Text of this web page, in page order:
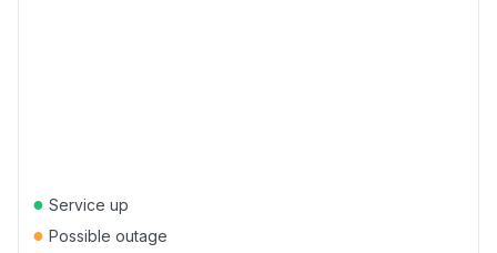
● Service up
● Possible outage